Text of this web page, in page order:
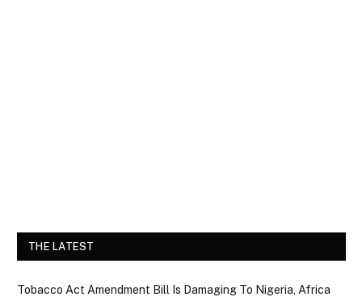
THE LATEST
Tobacco Act Amendment Bill Is Damaging To Nigeria, Africa